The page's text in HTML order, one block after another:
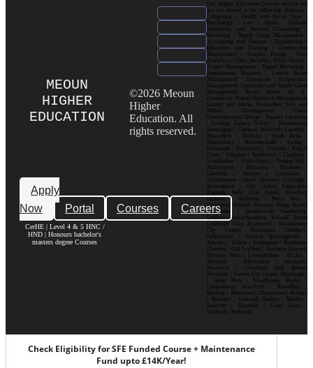
MEOUN
HIGHER
EDUCATION
Apply
Now
Portal Courses Careers
CerHE | Level 4 & 5 HNC /
HND | Honours bachelor's
masters degree Courses
©2026 Meoun
Higher
Education. All
rights reserved.
Our Higher Education Courses include but
are not limited to the following: Business |
Computing | Health and Social Care |
Psychology | Law | Music | Fashion|
Hospitality and Tourism| Criminology |
Marketing | Supply Chain Management |
Accounting and Finance | Engineering |
Education and Training | Construction
Management | Graphic Design | Data
Analytics | Cyber Security | Public Health |
Project Management | Digital Marketing |
International Business | Luxury Brand
Management| Enterprise Architecture
Management| Operations and Supply Chain
Management| Social Media for E-
commerce| Human Resource Management|
Games and Media Production| Web and
Mobile Development| Visual
Communication Design Popular Locations
: London| Canary Wharf | Westminster|
Kensington | Chelsea| Stratford | Camden |
Shoreditch | Holborn | South Bank |
Bloomsbury | Hammersmith | Ealing |
Richmond | Greenwich | Croydon | King’s
Cross | Islington | Southwark | Clapham |
Wimbledon | Whitechapel | Notting Hill |
Marylebone | Battersea | Hackney |
Lambeth | Brixton | Lewisham |
Walthamstow | Ilford | Harrow | Uxbridge |
Birmingham | City Centre| Edgbaston|
Digbeth| Selly Oak| Aston| Jewellery
Quarter | Harborne | Perry Barr |
Erdington| Solihull| Moseley| Kings Heath|
Bournville | Handsworth| Smethwick|
Dudley| Wolverhampton| Walsall| Sutton
Coldfield| West Bromwich | Manchester|
City Centre| Deansgate| Didsbury|
Fallowfield | Salford| Spinningfields |
Ancoats | Hulme | Withington | Rusholme|
Chorlton | Old Trafford | Northern Quarter|
Victoria Park | Levenshulme | Eccles |
Stretford | Altrincham | Stockport|
Prestwich | Cheetham Hill| Bolton|
Rochdale | Leeds| City Centre| Headingley
| Hyde Park | Woodhouse| Burley |
Chapeltown| Horsforth | Roundhay |
Beeston | Moortown | Meanwood | Armley
| Bramley | Kirkstall| Pudsey | Morley |
Seacroft | Harehills | Cross Gates |
Garforth | Rothwell
Check Eligibility for SFE Funded Course + Maintenance
Fund upto £14K/Year!